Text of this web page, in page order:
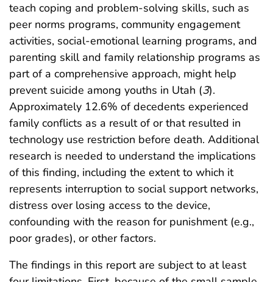
teach coping and problem-solving skills, such as
peer norms programs, community engagement
activities, social-emotional learning programs, and
parenting skill and family relationship programs as
part of a comprehensive approach, might help
prevent suicide among youths in Utah (3).
Approximately 12.6% of decedents experienced
family conflicts as a result of or that resulted in
technology use restriction before death. Additional
research is needed to understand the implications
of this finding, including the extent to which it
represents interruption to social support networks,
distress over losing access to the device,
confounding with the reason for punishment (e.g.,
poor grades), or other factors.
The findings in this report are subject to at least